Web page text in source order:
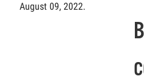
August 09, 2022.